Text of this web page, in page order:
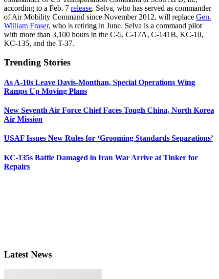
according to a Feb. 7 release. Selva, who has served as commander
of Air Mobility Command since November 2012, will replace Gen.
William Fraser, who is retiring in June. Selva is a command pilot
with more than 3,100 hours in the C-5, C-17A, C-141B, KC-10,
KC-135, and the T-37.
Trending Stories
As A-10s Leave Davis-Monthan, Special Operations Wing
Ramps Up Moving Plans
New Seventh Air Force Chief Faces Tough China, North Korea
Air Mission
USAF Issues New Rules for ‘Grooming Standards Separations’
KC-135s Battle Damaged in Iran War Arrive at Tinker for
Repairs
Latest News